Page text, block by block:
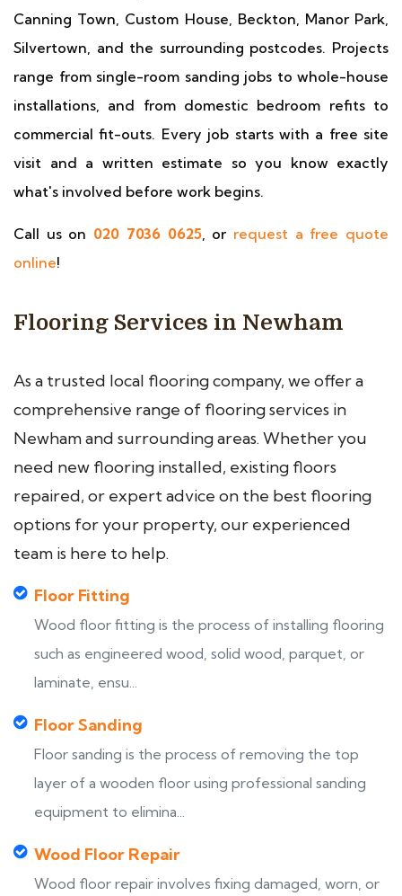
Canning Town, Custom House, Beckton, Manor Park,
Silvertown, and the surrounding postcodes. Projects
range from single-room sanding jobs to whole-house
installations, and from domestic bedroom refits to
commercial fit-outs. Every job starts with a free site
visit and a written estimate so you know exactly
what's involved before work begins.
Call us on 020 7036 0625, or request a free quote
online!
Flooring Services in Newham
As a trusted local flooring company, we offer a
comprehensive range of flooring services in
Newham and surrounding areas. Whether you
need new flooring installed, existing floors
repaired, or expert advice on the best flooring
options for your property, our experienced
team is here to help.
Floor Fitting
Wood floor fitting is the process of installing flooring
such as engineered wood, solid wood, parquet, or
laminate, ensu...
Floor Sanding
Floor sanding is the process of removing the top
layer of a wooden floor using professional sanding
equipment to elimina...
Wood Floor Repair
Wood floor repair involves fixing damaged, worn, or